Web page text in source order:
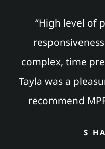
“High level of
complex, time
Tayla was a
recommend
S